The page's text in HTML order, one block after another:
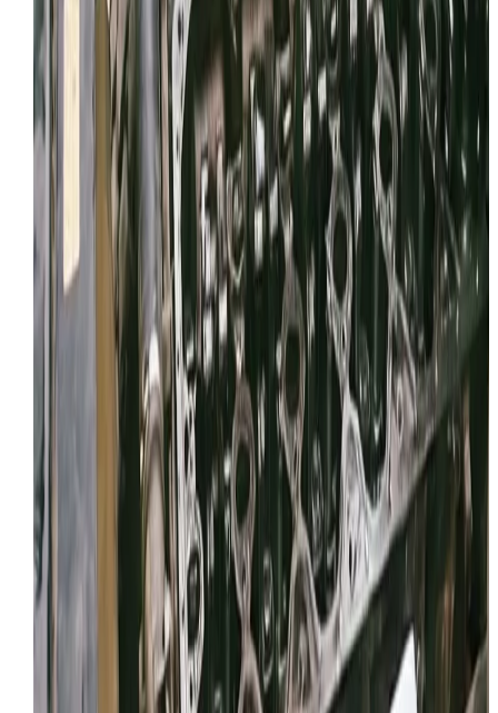
Review link
Copy
Share your reviews QR code
Right-click and select "Save Image As..." so you can
share your QR code with customers.